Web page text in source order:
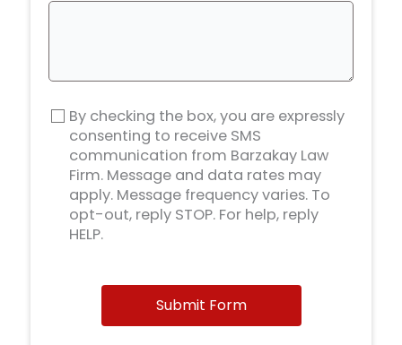
By checking the box, you are expressly
consenting to receive SMS
communication from Barzakay Law
Firm. Message and data rates may
apply. Message frequency varies. To
opt-out, reply STOP. For help, reply
HELP.
Submit Form